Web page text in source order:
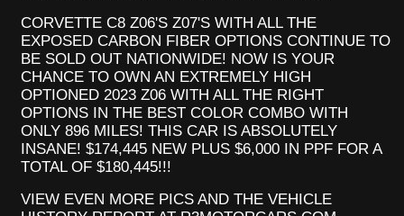
CORVETTE C8 Z06'S Z07'S WITH ALL THE
EXPOSED CARBON FIBER OPTIONS CONTINUE TO
BE SOLD OUT NATIONWIDE! NOW IS YOUR
CHANCE TO OWN AN EXTREMELY HIGH
OPTIONED 2023 Z06 WITH ALL THE RIGHT
OPTIONS IN THE BEST COLOR COMBO WITH
ONLY 896 MILES! THIS CAR IS ABSOLUTELY
INSANE! $174,445 NEW PLUS $6,000 IN PPF FOR A
TOTAL OF $180,445!!!
VIEW EVEN MORE PICS AND THE VEHICLE